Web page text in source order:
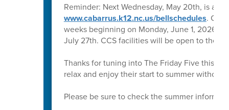
Reminder: Next Wednesday, May 20th, is an
www.cabarrus.k12.nc.us/bellschedules.
weeks beginning on Monday, June 1, 2026.
July 27th. CCS facilities will be open to the
Thanks for tuning into The Friday Five this
relax and enjoy their start to summer without
Please be sure to check the summer